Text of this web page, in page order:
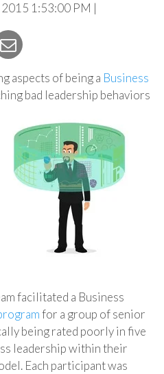
2015 1:53:00 PM |
aspects of being a Business
bad leadership behaviors
facilitated a Business
for a group of senior
being rated poorly in five
leadership within their
Each participant was